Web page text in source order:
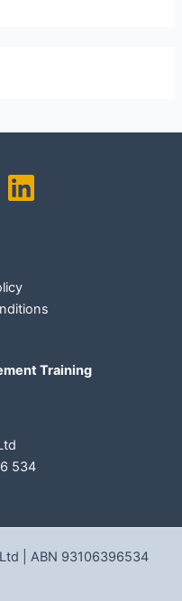
Training
534
| ABN 93106396534